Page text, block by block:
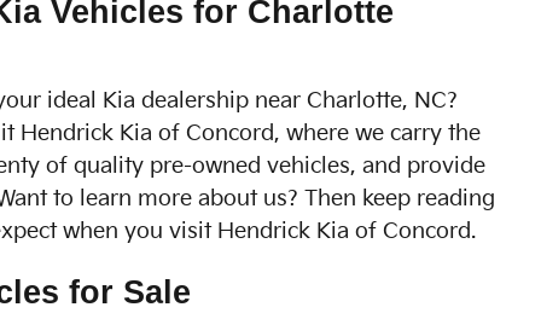
Vehicles for Charlotte
ideal Kia dealership near Charlotte, NC?
Hendrick Kia of Concord, where we carry the
of quality pre-owned vehicles, and provide
to learn more about us? Then keep reading
when you visit Hendrick Kia of Concord.
for Sale